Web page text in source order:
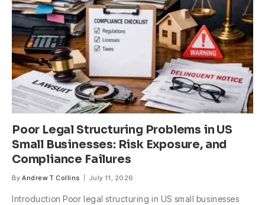
Poor Legal Structuring Problems in US
Small Businesses: Risk Exposure, and
Compliance Failures
By Andrew T Collins July 11, 2026
Introduction Poor legal structuring in US small businesses